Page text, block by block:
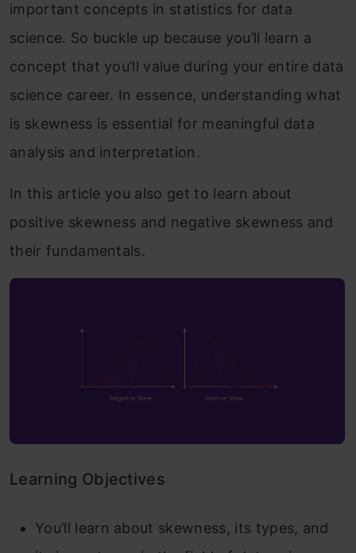
important concepts in statistics for data
science. So buckle up because you’ll learn a
concept that you’ll value during your entire data
science career. In essence, understanding what
is skewness is essential for meaningful data
analysis and interpretation.
In this article you also get to learn about
positive skewness and negative skewness and
their fundamentals.
Learning Objectives
You’ll learn about skewness, its types, and